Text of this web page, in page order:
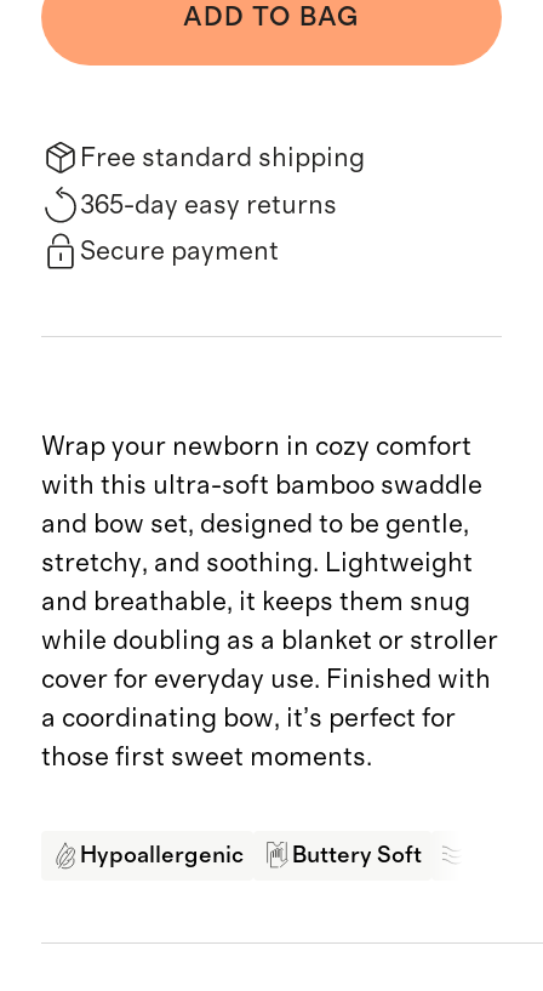
ADD TO BAG
Free standard shipping
365-day easy returns
Secure payment
Wrap your newborn in cozy comfort
with this ultra-soft bamboo swaddle
and bow set, designed to be gentle,
stretchy, and soothing. Lightweight
and breathable, it keeps them snug
while doubling as a blanket or stroller
cover for everyday use. Finished with
a coordinating bow, it’s perfect for
those first sweet moments.
Hypoallergenic Buttery Soft